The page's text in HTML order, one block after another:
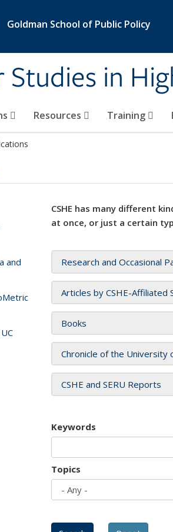
Goldman School of Public Policy
in
Resources Training
CSHE has many different
at once, or just a certain
Research and Occasional
Articles by CSHE-Affiliated
Books
Chronicle of the University
CSHE and SERU Reports
Keywords
Topics
and